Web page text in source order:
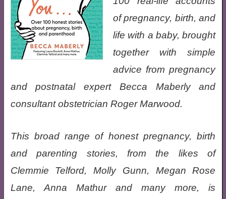
of pregnancy, birth, and
life with a baby, brought
together with simple
advice from pregnancy
and postnatal expert Becca Maberly and
consultant obstetrician Roger Marwood.
This broad range of honest pregnancy, birth
and parenting stories, from the likes of
Clemmie Telford, Molly Gunn, Megan Rose
Lane, Anna Mathur and many more, is